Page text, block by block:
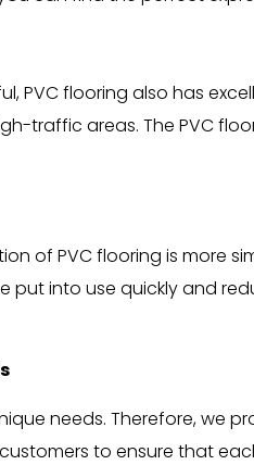
PVC flooring also has
traffic areas. The PVC
of PVC flooring is more
put into use quickly and
needs. Therefore, we
to ensure that